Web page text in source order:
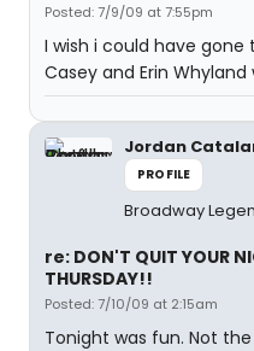
Posted: 7/9/09 at 7:55pm
I wish i could have
Casey and Erin
Jordan
PROFILE
Broadway
re: DON'T QUIT YOUR
THURSDAY!!
Posted: 7/10/09 at 2:15am
Tonight was fun. Not